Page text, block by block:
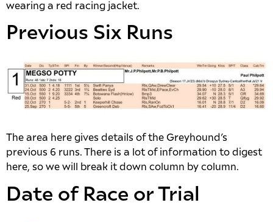
wearing a red racing jacket.
Previous Six Runs
The area here gives details of the Greyhound’s
previous 6 runs. There is a lot of information to digest
here, so we will break it down column by column.
Date of Race or Trial